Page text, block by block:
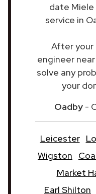
date Miele
service in
After your
engineer
solve any
your
Oadby-
Leicester
Wigston
Market
Earl Shilton